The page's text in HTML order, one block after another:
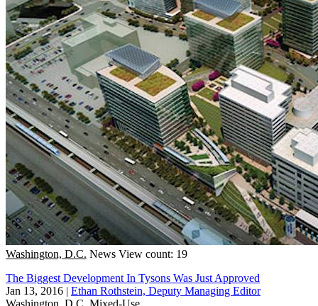
Washington, D.C. News View count: 19
The Biggest Development In Tysons Was Just Approved
Jan 13, 2016 | Ethan Rothstein, Deputy Managing Editor
Washington, D.C. Mixed-Use